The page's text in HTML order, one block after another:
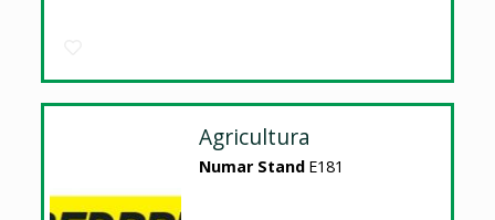
Agricultura
Numar Stand E181